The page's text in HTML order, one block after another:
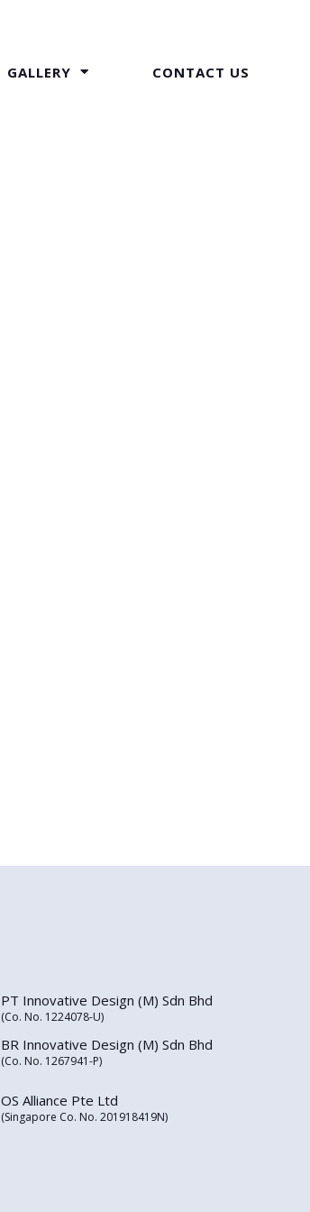
GALLERY CONTACT US
PT Innovative Design (M) Sdn Bhd
(Co. No. 1224078-U)
BR Innovative Design (M) Sdn Bhd
(Co. No. 1267941-P)
OS Alliance Pte Ltd
(Singapore Co. No. 201918419N)